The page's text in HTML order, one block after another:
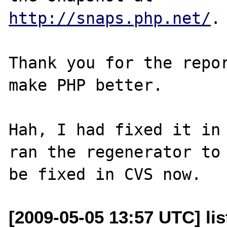
http://snaps.php.net/ .
Thank you for the
make PHP better.
Hah, I had fixed it in
ran the regenerator
[2009-05-05 13:57 UTC]